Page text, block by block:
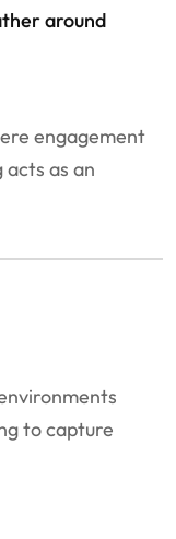
around
engagement
as an
to capture